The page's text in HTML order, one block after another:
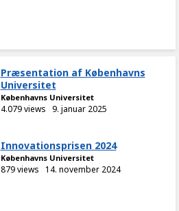
Præsentation af Københavns
Universitet
Københavns Universitet
4.079 views 9. januar 2025
Innovationsprisen 2024
Københavns Universitet
879 views 14. november 2024